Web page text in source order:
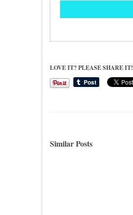
LOVE IT? PLEASE SHARE IT!
Similar Posts